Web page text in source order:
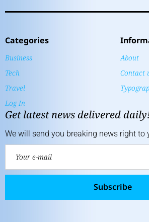
Categories
Business
Tech
Travel
Log In
About
Contact
Get latest news delivered
We will send you breaking news right to
Subscribe